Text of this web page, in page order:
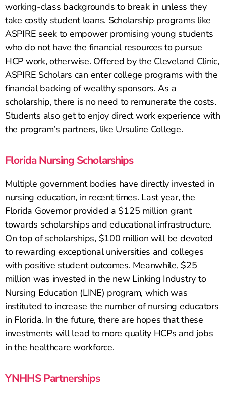
working-class backgrounds to break in unless they
take costly student loans. Scholarship programs like
ASPIRE seek to empower promising young students
who do not have the financial resources to pursue
HCP work, otherwise. Offered by the Cleveland Clinic,
ASPIRE Scholars can enter college programs with the
financial backing of wealthy sponsors. As a
scholarship, there is no need to remunerate the costs.
Students also get to enjoy direct work experience with
the program’s partners, like Ursuline College.
Florida Nursing Scholarships
Multiple government bodies have directly invested in
nursing education, in recent times. Last year, the
Florida Governor provided a $125 million grant
towards scholarships and educational infrastructure.
On top of scholarships, $100 million will be devoted
to rewarding exceptional universities and colleges
with positive student outcomes. Meanwhile, $25
million was invested in the new Linking Industry to
Nursing Education (LINE) program, which was
instituted to increase the number of nursing educators
in Florida. In the future, there are hopes that these
investments will lead to more quality HCPs and jobs
in the healthcare workforce.
YNHHS Partnerships